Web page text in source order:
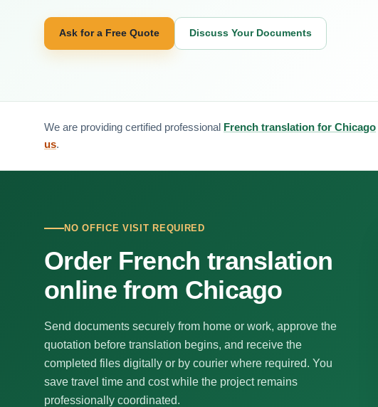
Ask for a Free Quote Discuss Your Documents
We are providing certified professional French translation for Chicago
us.
NO OFFICE VISIT REQUIRED
Order French translation
online from Chicago
Send documents securely from home or work, approve the
quotation before translation begins, and receive the
completed files digitally or by courier where required. You
save travel time and cost while the project remains
professionally coordinated.